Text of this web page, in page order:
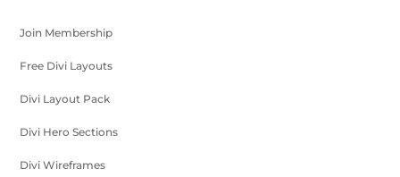
Join Membership
Free Divi Layouts
Divi Layout Pack
Divi Hero Sections
Divi Wireframes